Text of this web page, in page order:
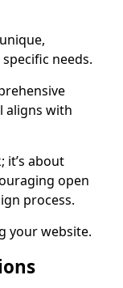
needs.
aligns with
it’s about
open
process.
your website.